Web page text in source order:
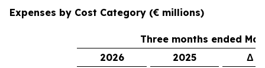
Expenses by Cost Category (€ millions)
Three months ended
2026
2025
Δ €